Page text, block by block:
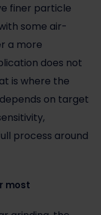
finer particle
some air-
a more
does not
is where the
on target
process around
most